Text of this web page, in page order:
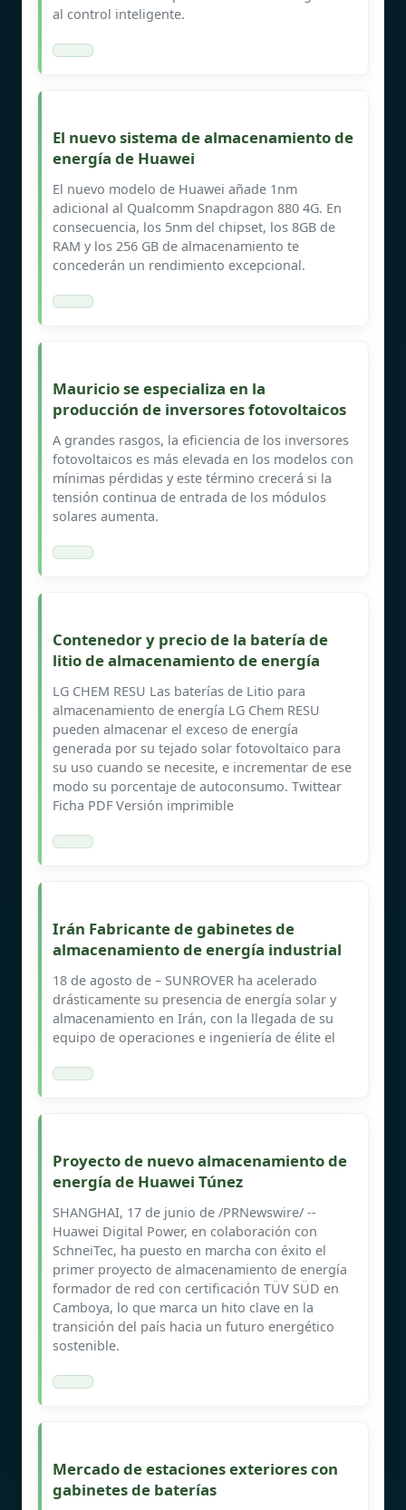
al control inteligente.
El nuevo sistema de almacenamiento de
energía de Huawei
El nuevo modelo de Huawei añade 1nm
adicional al Qualcomm Snapdragon 880 4G. En
consecuencia, los 5nm del chipset, los 8GB de
RAM y los 256 GB de almacenamiento te
concederán un rendimiento excepcional.
Mauricio se especializa en la
producción de inversores fotovoltaicos
A grandes rasgos, la eficiencia de los inversores
fotovoltaicos es más elevada en los modelos con
mínimas pérdidas y este término crecerá si la
tensión continua de entrada de los módulos
solares aumenta.
Contenedor y precio de la batería de
litio de almacenamiento de energía
LG CHEM RESU Las baterías de Litio para
almacenamiento de energía LG Chem RESU
pueden almacenar el exceso de energía
generada por su tejado solar fotovoltaico para
su uso cuando se necesite, e incrementar de ese
modo su porcentaje de autoconsumo. Twittear
Ficha PDF Versión imprimible
Irán Fabricante de gabinetes de
almacenamiento de energía industrial
18 de agosto de – SUNROVER ha acelerado
drásticamente su presencia de energía solar y
almacenamiento en Irán, con la llegada de su
equipo de operaciones e ingeniería de élite el
Proyecto de nuevo almacenamiento de
energía de Huawei Túnez
SHANGHAI, 17 de junio de /PRNewswire/ --
Huawei Digital Power, en colaboración con
SchneiTec, ha puesto en marcha con éxito el
primer proyecto de almacenamiento de energía
formador de red con certificación TÜV SÜD en
Camboya, lo que marca un hito clave en la
transición del país hacia un futuro energético
sostenible.
Mercado de estaciones exteriores con
gabinetes de baterías